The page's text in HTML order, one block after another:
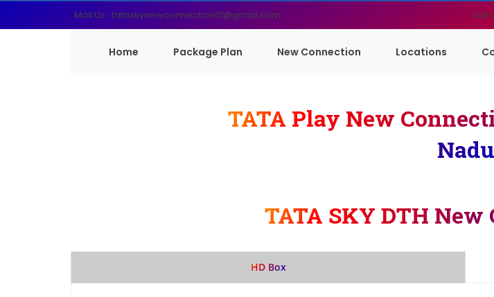
Mail Us : tataskynewconnection01@gmail.com Call
Home Package Plan New Connection Locations
TATA Play New
Nadu
TATA SKY DTH
HD Box